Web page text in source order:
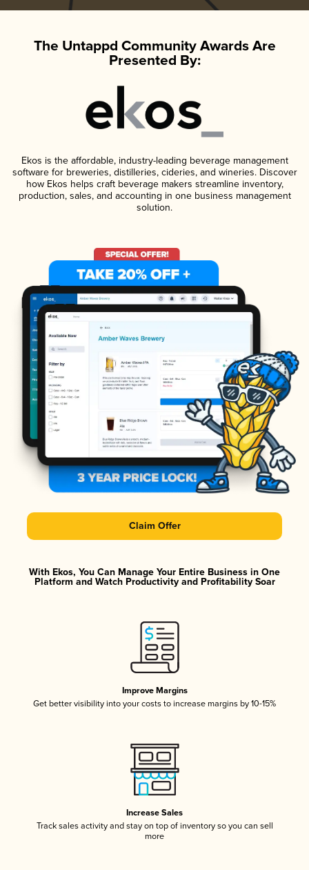
The Untappd Community Awards Are
Presented By:
Ekos is the affordable, industry-leading beverage management
software for breweries, distilleries, cideries, and wineries. Discover
how Ekos helps craft beverage makers streamline inventory,
production, sales, and accounting in one business management
solution.
Claim Offer
With Ekos, You Can Manage Your Entire Business in One
Platform and Watch Productivity and Profitability Soar
Improve Margins
Get better visibility into your costs to increase margins by 10-15%
Increase Sales
Track sales activity and stay on top of inventory so you can sell
more